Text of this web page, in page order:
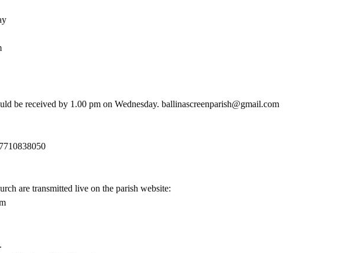
be received by 1.00 pm on Wednesday. ballinascreenparish@gmail.com
are transmitted live on the parish website: